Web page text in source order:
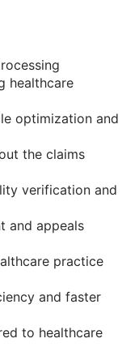
healthcare
optimization and
the claims
verification and
and appeals
practice
and faster
to healthcare